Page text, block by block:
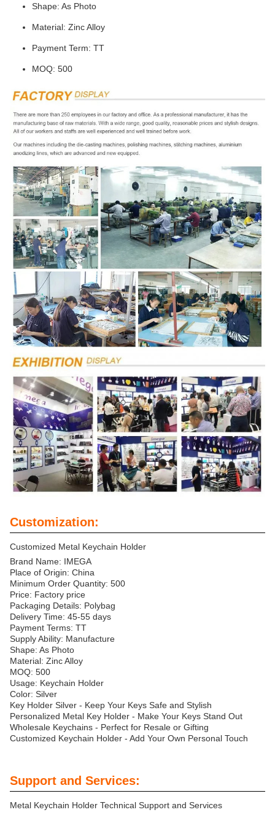
Shape: As Photo
Material: Zinc Alloy
Payment Term: TT
MOQ: 500
Customization:
Customized Metal Keychain Holder
Brand Name: IMEGA
Place of Origin: China
Minimum Order Quantity: 500
Price: Factory price
Packaging Details: Polybag
Delivery Time: 45-55 days
Payment Terms: TT
Supply Ability: Manufacture
Shape: As Photo
Material: Zinc Alloy
MOQ: 500
Usage: Keychain Holder
Color: Silver
Key Holder Silver - Keep Your Keys Safe and Stylish
Personalized Metal Key Holder - Make Your Keys Stand Out
Wholesale Keychains - Perfect for Resale or Gifting
Customized Keychain Holder - Add Your Own Personal Touch
Support and Services:
Metal Keychain Holder Technical Support and Services